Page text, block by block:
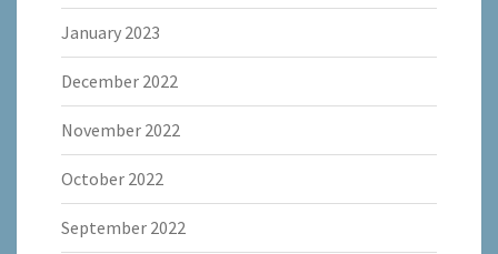
January 2023
December 2022
November 2022
October 2022
September 2022